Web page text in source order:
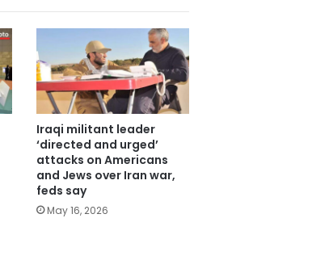
Iraqi militant leader
‘directed and urged’
attacks on Americans
and Jews over Iran war,
feds say
May 16, 2026